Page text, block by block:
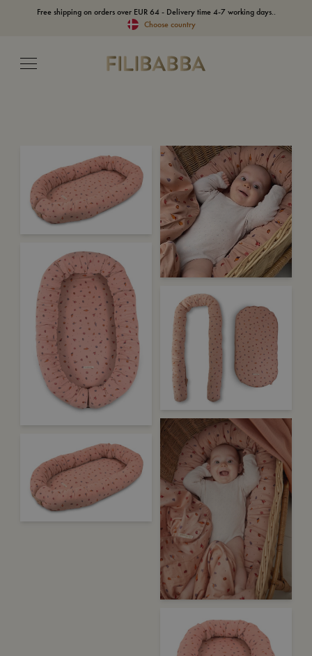
Free shipping on orders over EUR 64 - Delivery time 4-7 working days..
Choose country